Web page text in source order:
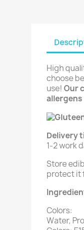
High
choose
use! Our
Delivery
1-2 work
Store
protect it
Colors:
Water,